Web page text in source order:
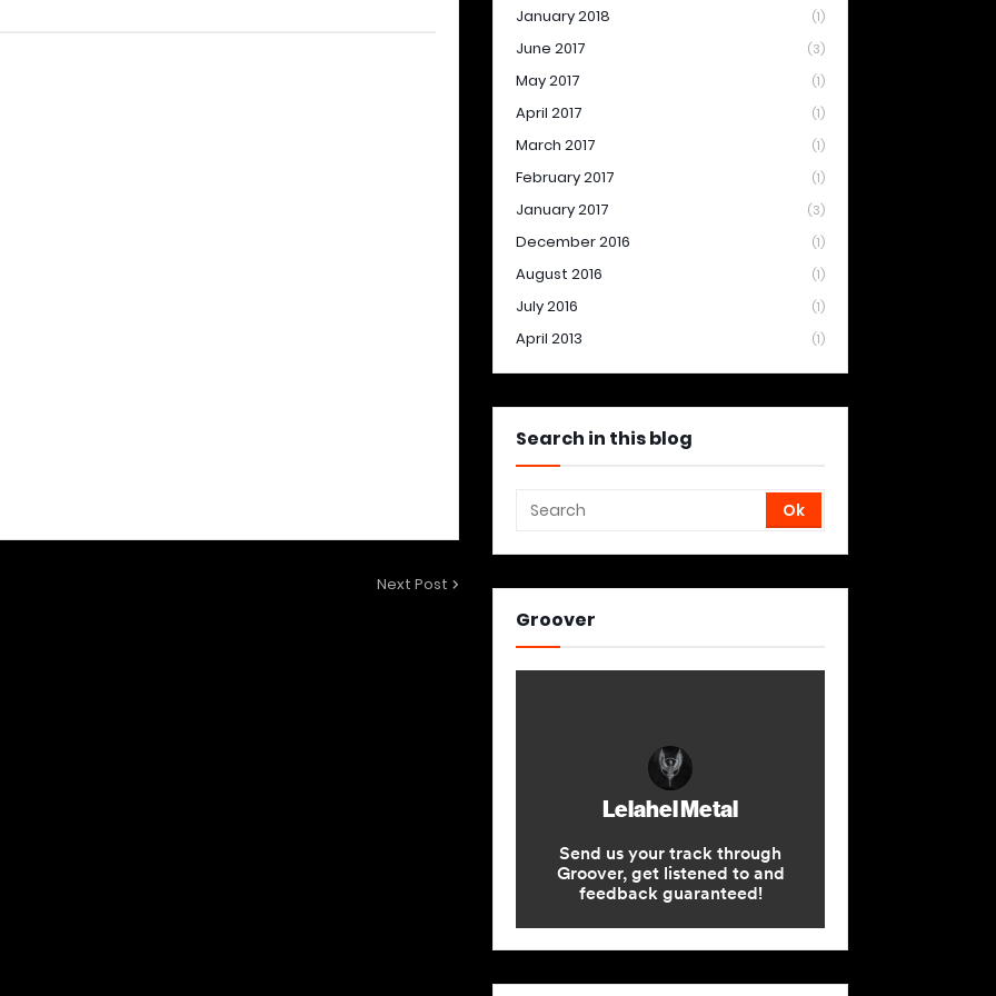
Next Post
January 2018 (1)
June 2017 (3)
May 2017 (1)
April 2017 (1)
March 2017 (1)
February 2017 (1)
January 2017 (3)
December 2016 (1)
August 2016 (1)
July 2016 (1)
April 2013 (1)
Search in this blog
Groover